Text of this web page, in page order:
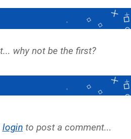
login to post a comment...